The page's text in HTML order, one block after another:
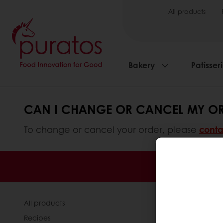
All products
Bakery
CAN I CHANGE OR CANCEL MY
To change or cancel your order, please
All products
Recipes